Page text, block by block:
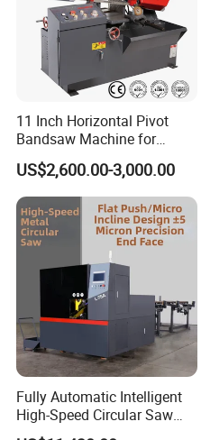
11 Inch Horizontal Pivot
Bandsaw Machine for
Metalworking (CS-280II)
Monthly Deals Chenlong
US$2,600.00-3,000.00
Fully Automatic Intelligent
High-Speed Circular Saw
Machine CNC Band Saw